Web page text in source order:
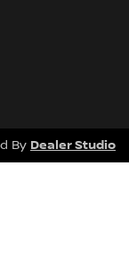
By Dealer Studio